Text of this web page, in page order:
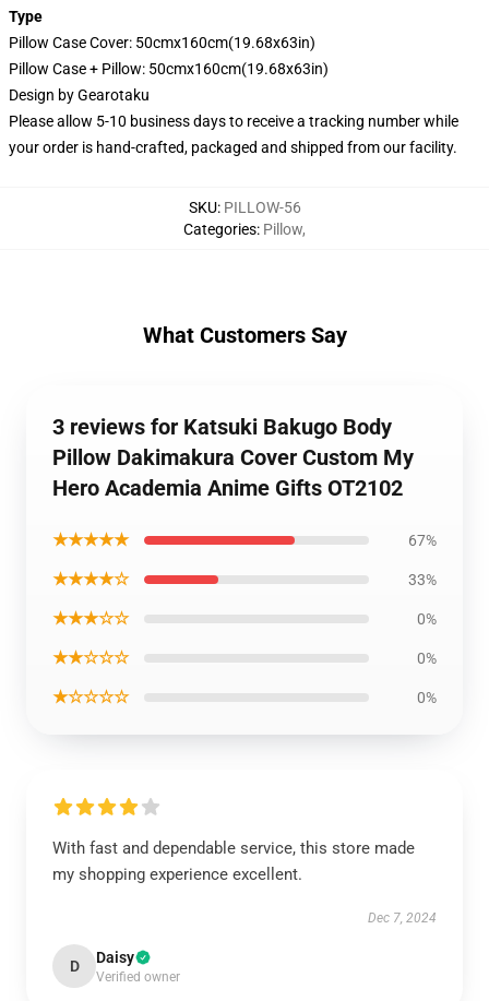
Type
Pillow Case Cover: 50cmx160cm(19.68x63in)
Pillow Case + Pillow: 50cmx160cm(19.68x63in)
Design byGearotaku
Please allow 5-10 business days to receive a tracking number while
your order is hand-crafted, packaged and shipped from our facility.
SKU: PILLOW-56
Categories: Pillow,
What Customers Say
3 reviews for Katsuki Bakugo Body
Pillow Dakimakura Cover Custom My
Hero Academia Anime Gifts OT2102
★★★★★ 67%
★★★★☆ 33%
★★★☆☆ 0%
★★☆☆☆ 0%
★☆☆☆☆ 0%
With fast and dependable service, this store made
my shopping experience excellent.
Dec 7, 2024
D Daisy
Verified owner